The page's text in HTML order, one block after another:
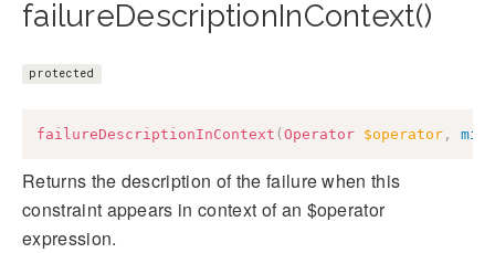
failureDescriptionInContext()
protected
failureDescriptionInContext ( Operator $operator ,
Returns the description of the failure when this
constraint appears in context of an $operator
expression.